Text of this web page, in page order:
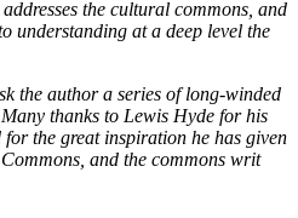
the cultural commons, and
understanding at a deep level the
the author a series of long-winded
thanks to Lewis Hyde for his
the great inspiration he has given
and the commons writ